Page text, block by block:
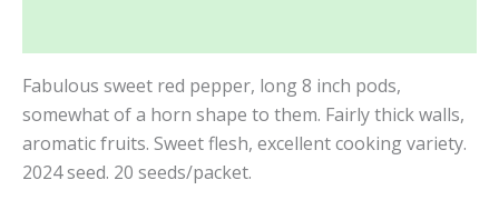
Fabulous sweet red pepper, long 8 inch pods,
somewhat of a horn shape to them. Fairly thick walls,
aromatic fruits. Sweet flesh, excellent cooking variety.
2024 seed. 20 seeds/packet.